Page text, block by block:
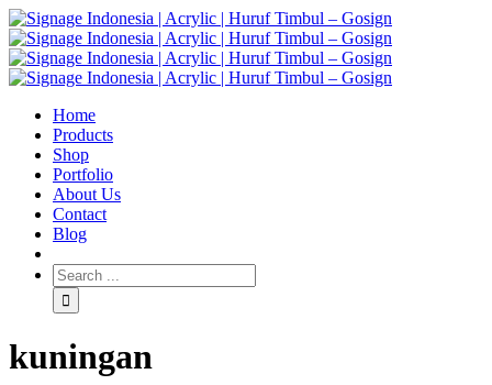
Home
Products
Shop
Portfolio
About Us
Contact
Blog
kuningan